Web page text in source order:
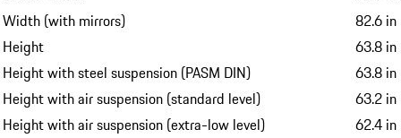
Width (with mirrors)
82.6 in
Height
63.8 in
Height with steel suspension (PASM DIN)
63.8 in
Height with air suspension (standard level)
63.2 in
Height with air suspension (extra-low level)
62.4 in